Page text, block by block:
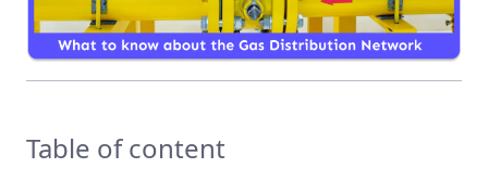
Table of content